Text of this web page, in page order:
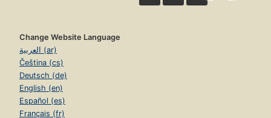
Change Website Language
العربية (ar)
Čeština (cs)
Deutsch (de)
English (en)
Español (es)
Français (fr)